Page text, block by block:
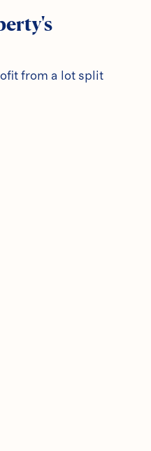
from a lot split